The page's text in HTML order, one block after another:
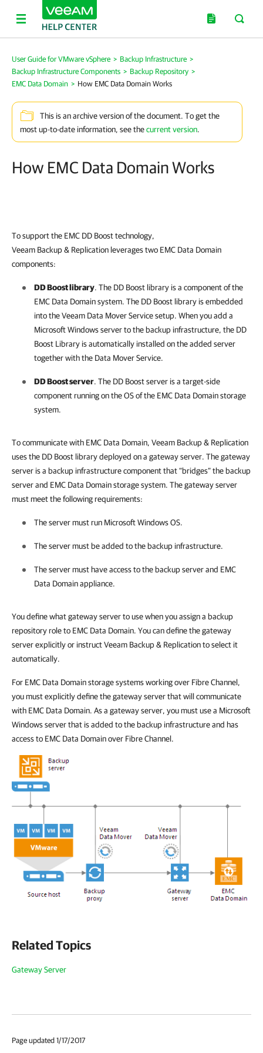
User Guide for VMware vSphere > Backup Infrastructure >
Backup Infrastructure Components > Backup Repository >
EMC Data Domain > How EMC Data Domain Works
This is an archive version of the document. To get the
most up-to-date information, see thecurrent version.
How EMC Data Domain Works
To support the EMC DD Boost technology,
Veeam Backup & Replication leverages two EMC Data Domain
components:
DD Boost library. The DD Boost library is a component of the
EMC Data Domain system. The DD Boost library is embedded
into the Veeam Data Mover Service setup. When you add a
Microsoft Windows server to the backup infrastructure, the DD
Boost Library is automatically installed on the added server
together with the Data Mover Service.
DD Boost server. The DD Boost server is a target-side
component running on the OS of the EMC Data Domain storage
system.
To communicate with EMC Data Domain, Veeam Backup & Replication
uses the DD Boost library deployed on a gateway server. The gateway
server is a backup infrastructure component that “bridges” the backup
server and EMC Data Domain storage system. The gateway server
must meet the following requirements:
The server must run Microsoft Windows OS.
The server must be added tothe backup infrastructure.
The server must have access to the backup server and EMC
Data Domain appliance.
You define what gateway server to use when you assign a backup
repository role to EMC Data Domain. You can define the gateway
server explicitly or instructVeeam Backup & Replicationto select it
automatically.
For EMC Data Domain storage systems working over Fibre Channel,
you must explicitly define the gateway server that will communicate
with EMC Data Domain. As a gateway server, you must use a Microsoft
Windows server that is added to the backup infrastructure and has
access to EMC Data Domain over Fibre Channel.
Related Topics
Gateway Server
Page updated 1/17/2017